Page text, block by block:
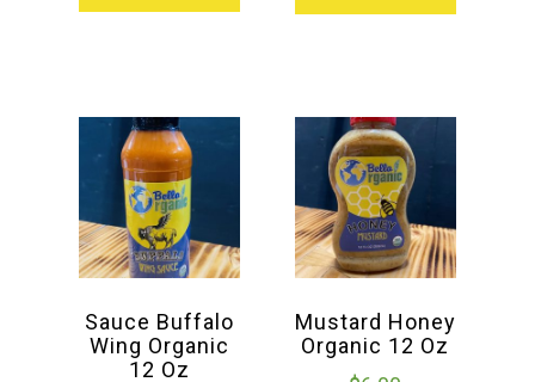
Sauce Buffalo
Wing Organic
12 Oz
Mustard Honey
Organic 12 Oz